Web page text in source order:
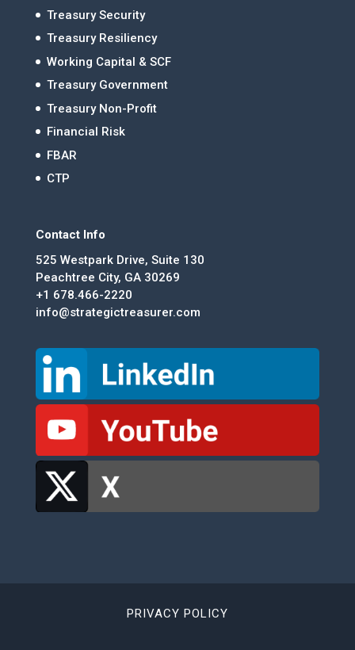
Treasury Security
Treasury Resiliency
Working Capital & SCF
Treasury Government
Treasury Non-Profit
Financial Risk
FBAR
CTP
Contact Info
525 Westpark Drive, Suite 130
Peachtree City, GA 30269
+1 678.466-2220
info@strategictreasurer.com
PRIVACY POLICY